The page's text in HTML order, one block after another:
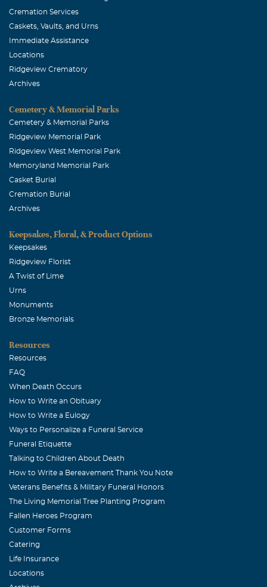
Cremation Services
Caskets, Vaults, and Urns
Immediate Assistance
Locations
Ridgeview Crematory
Archives
Cemetery & Memorial Parks
Cemetery & Memorial Parks
Ridgeview Memorial Park
Ridgeview West Memorial Park
Memoryland Memorial Park
Casket Burial
Cremation Burial
Archives
Keepsakes, Floral, & Product Options
Keepsakes
Ridgeview Florist
A Twist of Lime
Urns
Monuments
Bronze Memorials
Resources
Resources
FAQ
When Death Occurs
How to Write an Obituary
How to Write a Eulogy
Ways to Personalize a Funeral Service
Funeral Etiquette
Talking to Children About Death
How to Write a Bereavement Thank You Note
Veterans Benefits & Military Funeral Honors
The Living Memorial Tree Planting Program
Fallen Heroes Program
Customer Forms
Catering
Life Insurance
Locations